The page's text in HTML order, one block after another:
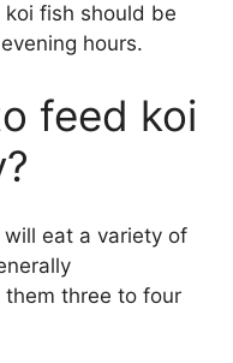
koi fish should be
hours.
feed koi
will eat a variety of
three to four